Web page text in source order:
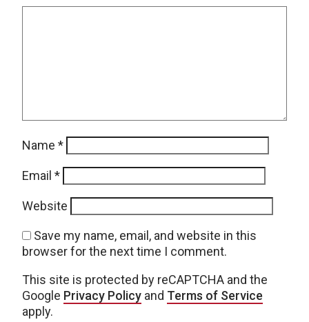
Name *
Email *
Website
Save my name, email, and website in this
browser for the next time I comment.
This site is protected by reCAPTCHA and the
Google Privacy Policy and Terms of Service
apply.